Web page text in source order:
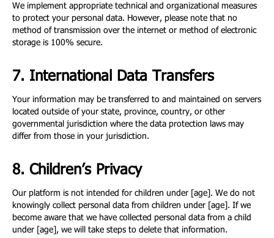
We implement appropriate technical and organizational measures
to protect your personal data. However, please note that no
method of transmission over the internet or method of electronic
storage is 100% secure.
7. International Data Transfers
Your information may be transferred to and maintained on servers
located outside of your state, province, country, or other
governmental jurisdiction where the data protection laws may
differ from those in your jurisdiction.
8. Children’s Privacy
Our platform is not intended for children under [age]. We do not
knowingly collect personal data from children under [age]. If we
become aware that we have collected personal data from a child
under [age], we will take steps to delete that information.